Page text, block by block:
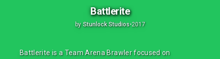
Battlerite
by Stunlock Studios•2017
Battlerite is a Team Arena Brawler focused on